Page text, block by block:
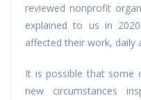
reviewed nonprofit
explained to us in
affected their work, daily
It is possible that some
new circumstances